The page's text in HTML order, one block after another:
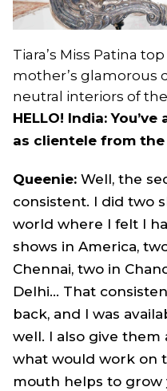
Tiara’s Miss Patina
mother’s glamorous
neutral interiors of
HELLO! India:
as clientele from
Queenie: Well, the
consistent. I did two
world where I felt I
shows in America,
Chennai, two in
Delhi… That
back, and I was
well. I also give them
what would work on
mouth helps to grow